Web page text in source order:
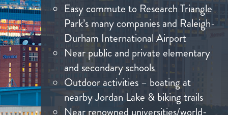
Easy commute to Research Triangle
Park’s many companies and Raleigh-
Durham International Airport
Near public and private elementary
and secondary schools
Outdoor activities – boating at
nearby Jordan Lake & biking trails
Near renowned universities/world-